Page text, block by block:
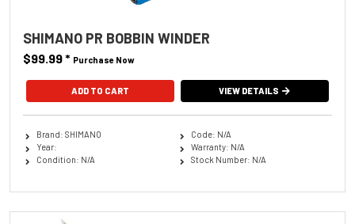
SHIMANO PR BOBBIN WINDER
$99.99* Purchase Now
ADD TO CART VIEW DETAILS
Brand: SHIMANO
Year:
Condition: N/A
Code: N/A
Warranty: N/A
Stock Number: N/A